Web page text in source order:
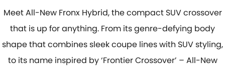
FLEET
MEET OUR TEAM
Meet All-New Fronx Hybrid, the compact SUV crossover
that is up for anything. From its genre-defying body
shape that combines sleek coupe lines with SUV styling,
to its name inspired by ‘Frontier Crossover’ – All-New